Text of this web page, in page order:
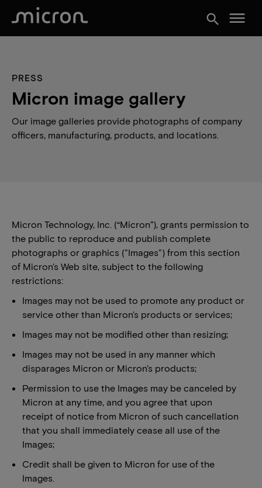
search menu
PRESS
Micron image gallery
Our image galleries provide photographs of company
officers, manufacturing, products, and locations.
Micron Technology, Inc. (“Micron”), grants permission to
the public to reproduce and publish complete
photographs or graphics ("Images") from this section
of Micron's Web site, subject to the following
restrictions:
Images may not be used to promote any product or
service other than Micron's products or services;
Images may not be modified other than resizing;
Images may not be used in any manner which
disparages Micron or Micron's products;
Permission to use the Images may be canceled by
Micron at any time, and you agree that upon
receipt of notice from Micron of such cancellation
that you shall immediately cease all use of the
Images;
Credit shall be given to Micron for use of the
Images.